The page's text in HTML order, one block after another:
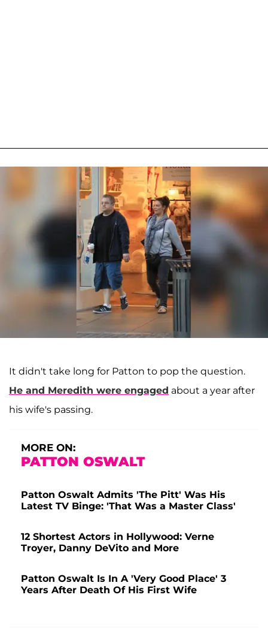
It didn't take long for Patton to pop the question.
He and Meredith were engaged about a year after
his wife's passing.
MORE ON:
PATTON OSWALT
Patton Oswalt Admits 'The Pitt' Was His
Latest TV Binge: 'That Was a Master Class'
12 Shortest Actors in Hollywood: Verne
Troyer, Danny DeVito and More
Patton Oswalt Is In A 'Very Good Place' 3
Years After Death Of His First Wife